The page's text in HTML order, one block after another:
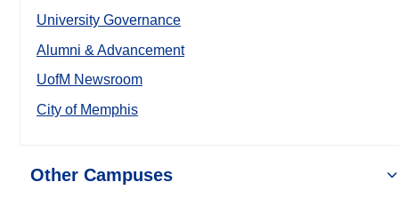
University Governance
Alumni & Advancement
UofM Newsroom
City of Memphis
Other Campuses